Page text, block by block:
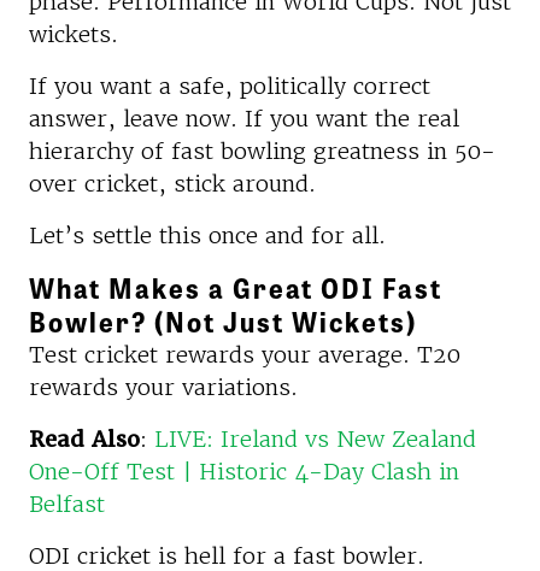
wickets.
If you want a safe, politically correct
answer, leave now. If you want the real
hierarchy of fast bowling greatness in 50-
over cricket, stick around.
Let’s settle this once and for all.
What Makes a Great ODI Fast
Bowler? (Not Just Wickets)
Test cricket rewards your average. T20
rewards your variations.
Read Also: LIVE: Ireland vs New Zealand
One-Off Test | Historic 4-Day Clash in
Belfast
ODI cricket is hell for a fast bowler.